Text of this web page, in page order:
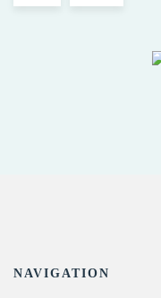
NAVIGATION